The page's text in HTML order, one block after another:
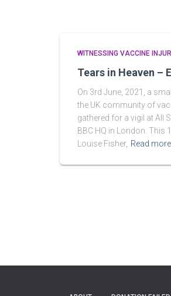
WITNESSING VACCINE
Tears in Heaven –
On 3rd June, 2021, a
the UK community of
gathered for a vigil at All
BBC HQ in London. This
Louise Fisher, Read more…